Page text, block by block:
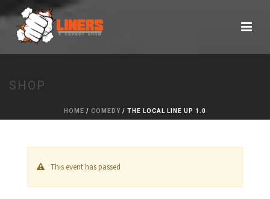
SHOP
HOME / COMEDY / THE LOCAL LINE UP 1.0
This event has passed